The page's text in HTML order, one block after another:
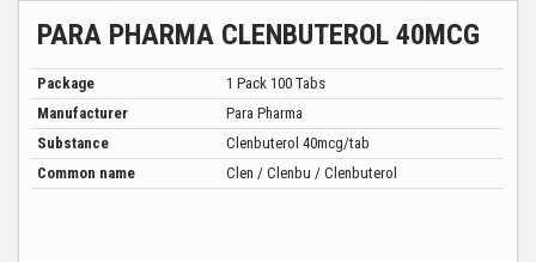
PARA PHARMA CLENBUTEROL 40MCG
Package
1 Pack 100 Tabs
Manufacturer
Para Pharma
Substance
Clenbuterol 40mcg/tab
Common name
Clen / Clenbu / Clenbuterol